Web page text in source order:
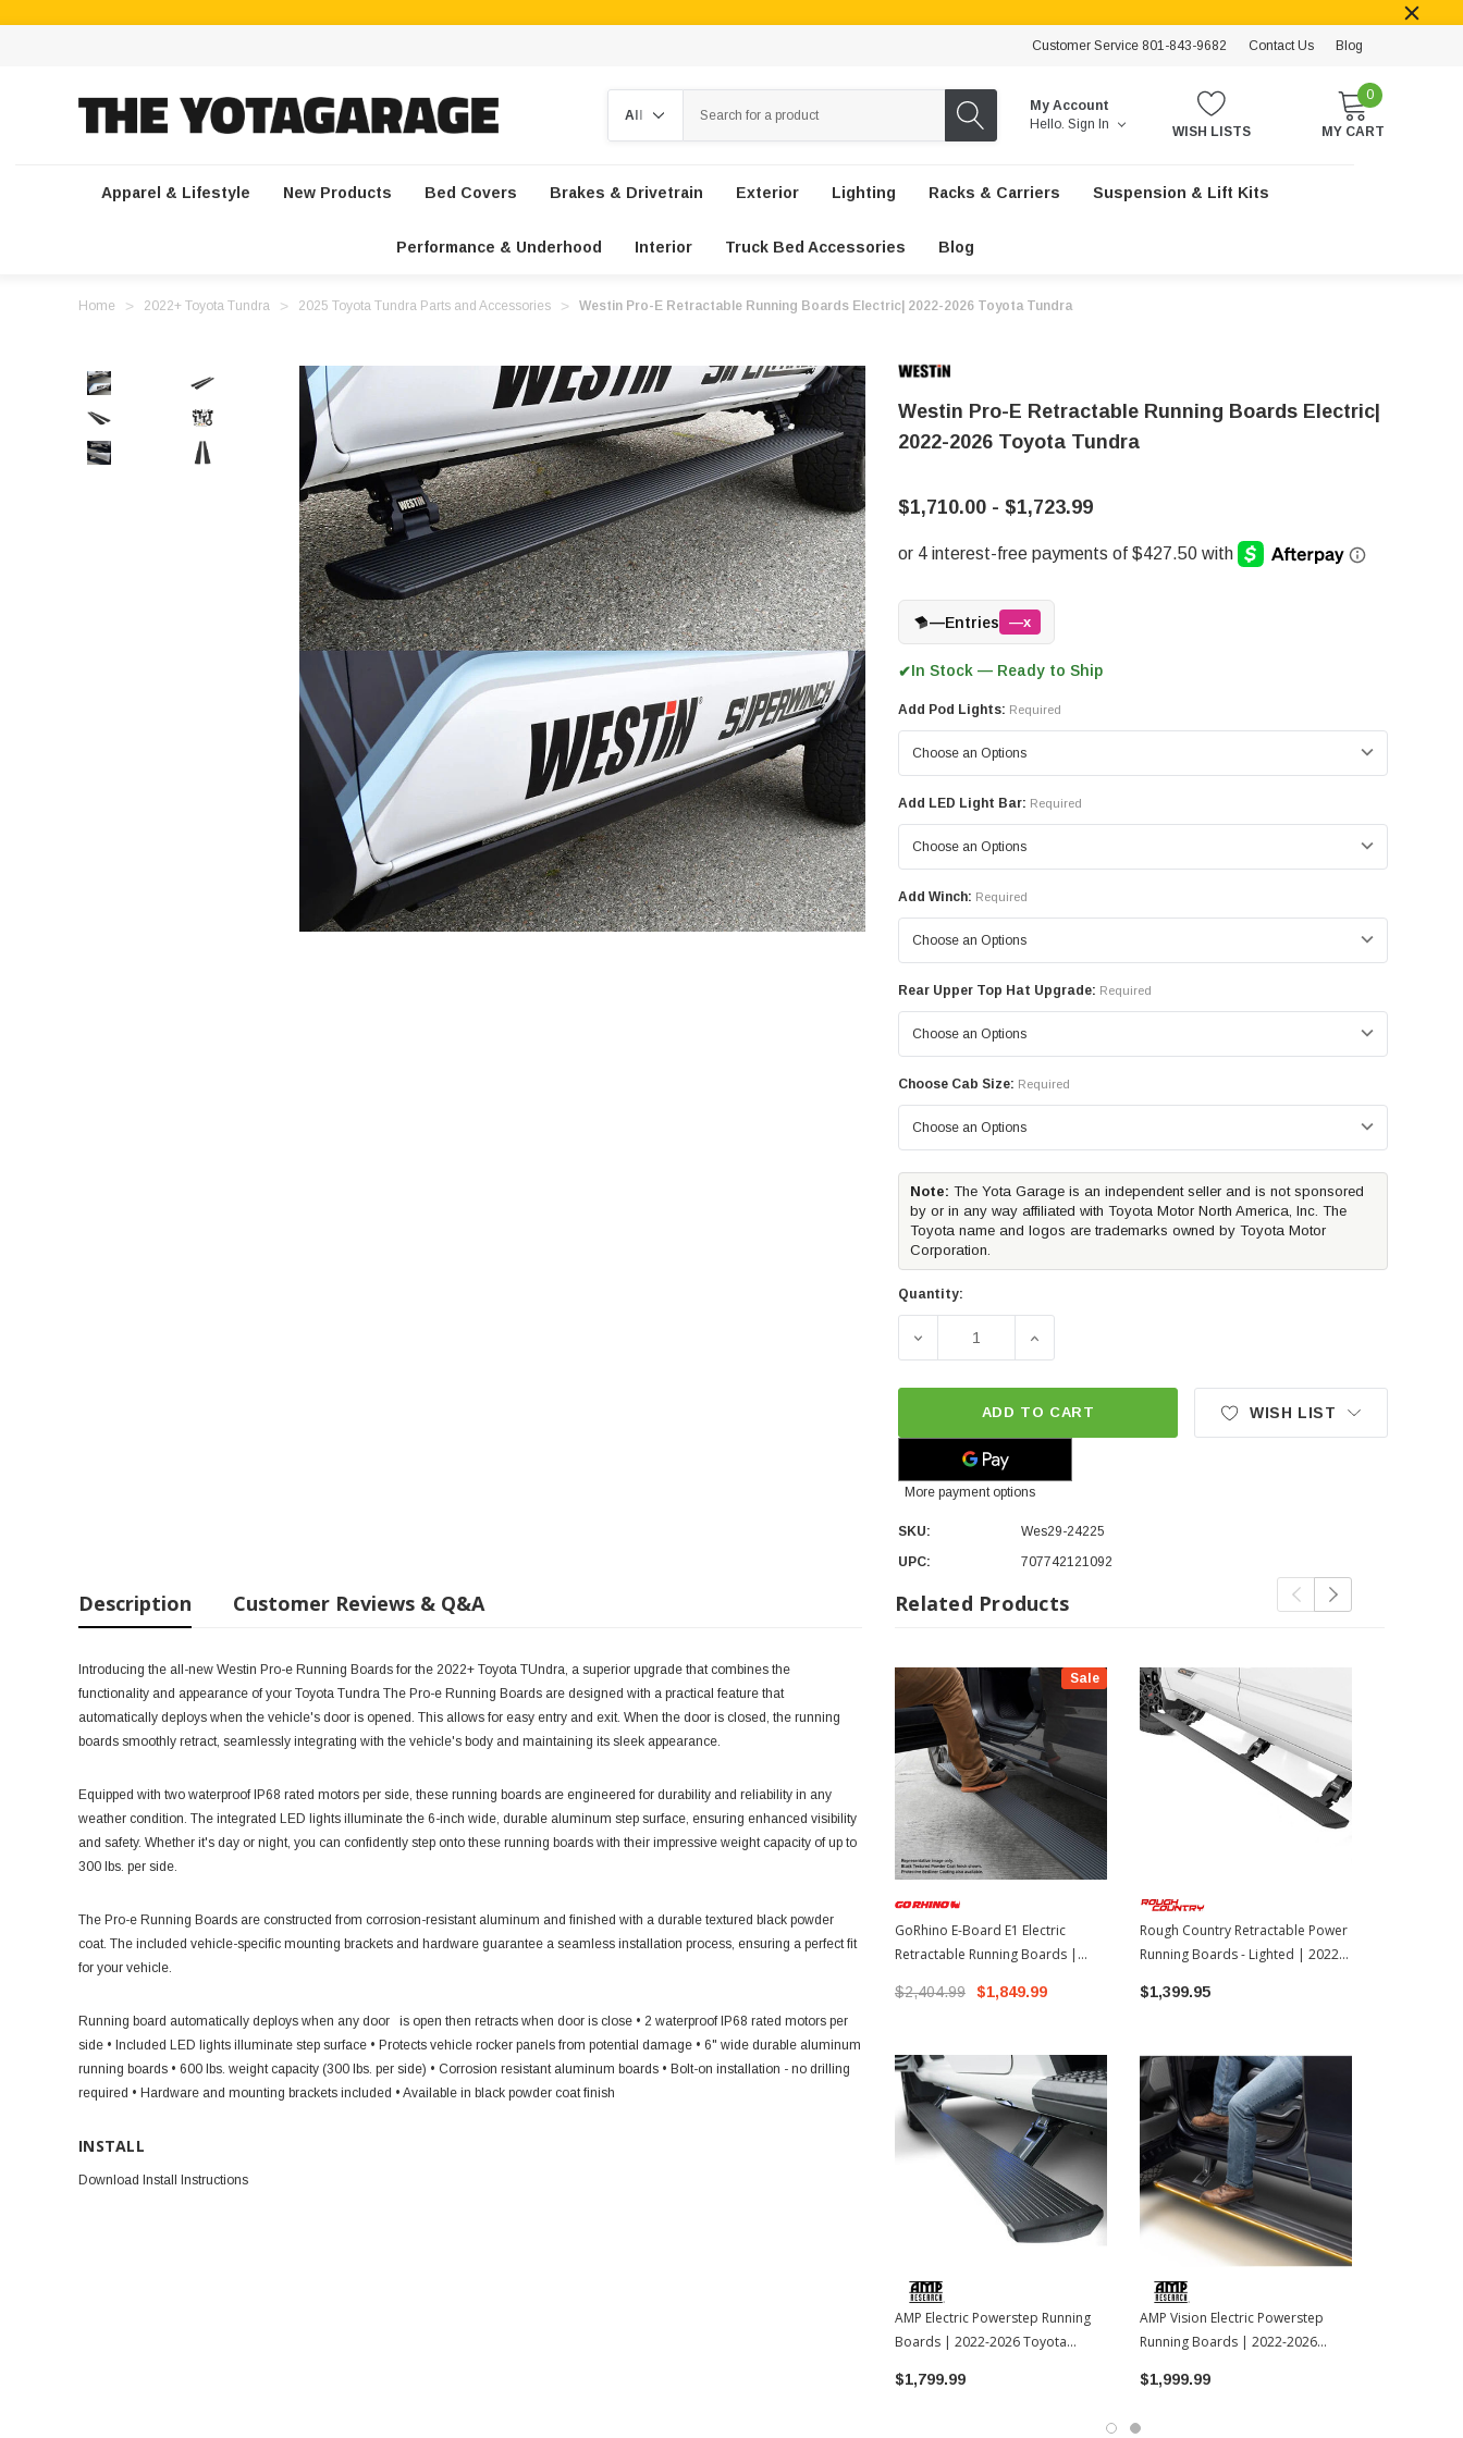
Customer Service 801-843-9682 Contact Us Blog
My Account
Hello. Sign In WISH LISTS
0
MY CART
Apparel & Lifestyle New Products Bed Covers Brakes & Drivetrain Exterior Lighting Racks & Carriers Suspension & Lift Kits
Performance & Underhood Interior Truck Bed Accessories Blog
Home 2022+ Toyota Tundra 2025 Toyota Tundra Parts and Accessories Westin Pro-E Retractable Running Boards Electric| 2022-2026 Toyota Tundra
Westin Pro-E Retractable Running Boards Electric|
2022-2026 Toyota Tundra
$1,710.00 - $1,723.99
—Entries —x
✔In Stock — Ready to Ship
Add Pod Lights: Required
Add LED Light Bar: Required
Add Winch: Required
Rear Upper Top Hat Upgrade: Required
Choose Cab Size: Required
Note: The Yota Garage is an independent seller and is not sponsored
by or in any way affiliated with Toyota Motor North America, Inc. The
Toyota name and logos are trademarks owned by Toyota Motor
Corporation.
Quantity:
DECREASE QUANTITY OF WESTIN PRO-E RETRACTABLE RUNNING
INCREASE QUANTITY OF WESTIN PRO-E
ADD TO CART
More payment options
WISH LIST
SKU:
Wes29-24225
UPC:
707742121092
Description Customer Reviews & Q&A
Introducing the all-new Westin Pro-e Running Boards for the 2022+ Toyota TUndra, a superior upgrade that combines the
functionality and appearance of your Toyota Tundra The Pro-e Running Boards are designed with a practical feature that
automatically deploys when the vehicle's door is opened. This allows for easy entry and exit. When the door is closed, the running
boards smoothly retract, seamlessly integrating with the vehicle's body and maintaining its sleek appearance.
Equipped with two waterproof IP68 rated motors per side, these running boards are engineered for durability and reliability in any
weather condition. The integrated LED lights illuminate the 6-inch wide, durable aluminum step surface, ensuring enhanced visibility
and safety. Whether it's day or night, you can confidently step onto these running boards with their impressive weight capacity of up to
300 lbs. per side.
The Pro-e Running Boards are constructed from corrosion-resistant aluminum and finished with a durable textured black powder
coat. The included vehicle-specific mounting brackets and hardware guarantee a seamless installation process, ensuring a perfect fit
for your vehicle.
Running board automatically deploys when any door is open then retracts when door is close • 2 waterproof IP68 rated motors per
side • Included LED lights illuminate step surface • Protects vehicle rocker panels from potential damage • 6" wide durable aluminum
running boards • 600 lbs. weight capacity (300 lbs. per side) • Corrosion resistant aluminum boards • Bolt-on installation - no drilling
required • Hardware and mounting brackets included • Available in black powder coat finish
INSTALL
Download Install Instructions
Related Products
Sale
GoRhino E-Board E1 Electric
Retractable Running Boards |
$2,404.99 $1,849.99
AMP Electric Powerstep Running
Boards | 2022-2026 Toyota
$1,799.99
Rough Country Retractable Power
Running Boards - Lighted | 2022-
$1,399.95
AMP Vision Electric Powerstep
Running Boards | 2022-2026
$1,999.99